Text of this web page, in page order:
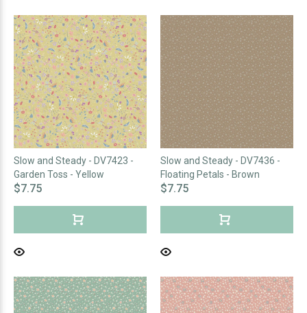
Slow and Steady - DV7423 -
Garden Toss - Yellow
$7.75
Slow and Steady - DV7436 -
Floating Petals - Brown
$7.75